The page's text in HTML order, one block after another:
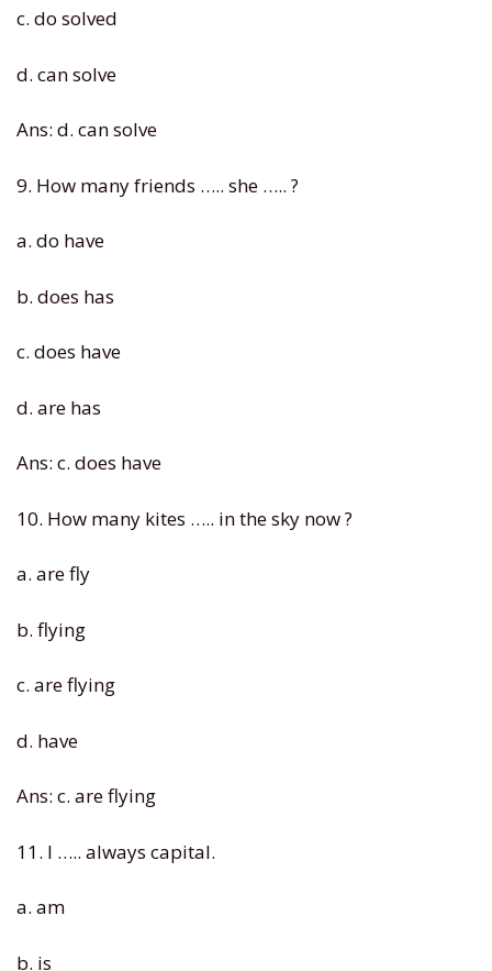
c. do solved
d. can solve
Ans: d. can solve
9. How many friends ….. she ….. ?
a. do have
b. does has
c. does have
d. are has
Ans: c. does have
10. How many kites ….. in the sky now ?
a. are fly
b. flying
c. are flying
d. have
Ans: c. are flying
11. I ….. always capital.
a. am
b. is